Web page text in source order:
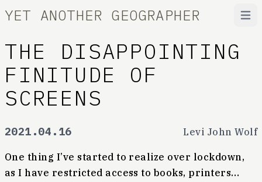
YET ANOTHER GEOGRAPHER
THE DISAPPOINTING
FINITUDE OF
SCREENS
2021.04.16 Levi John Wolf
One thing I’ve started to realize over lockdown,
as I have restricted access to books, printers…